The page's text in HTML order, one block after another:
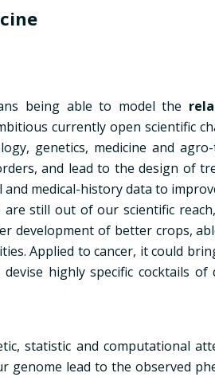
being able to model the
currently open scientific
genetics, medicine and
and lead to the design of
medical-history data to
still out of our scientific
development of better crops,
Applied to cancer, it could
highly specific cocktails of
statistic and computational
lead to the observed